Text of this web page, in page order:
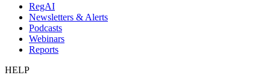
RegAI
Newsletters & Alerts
Podcasts
Webinars
Reports
HELP